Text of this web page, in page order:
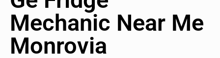
Mechanic Near Me
Monrovia